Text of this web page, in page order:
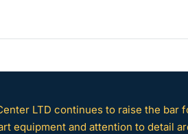
LTD continues to raise the
equipment and attention to detail